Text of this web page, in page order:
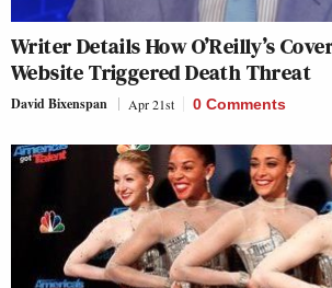
Writer Details How O’Reilly’s
Website Triggered Death Threat
David Bixenspan Apr 21st 0 Comments